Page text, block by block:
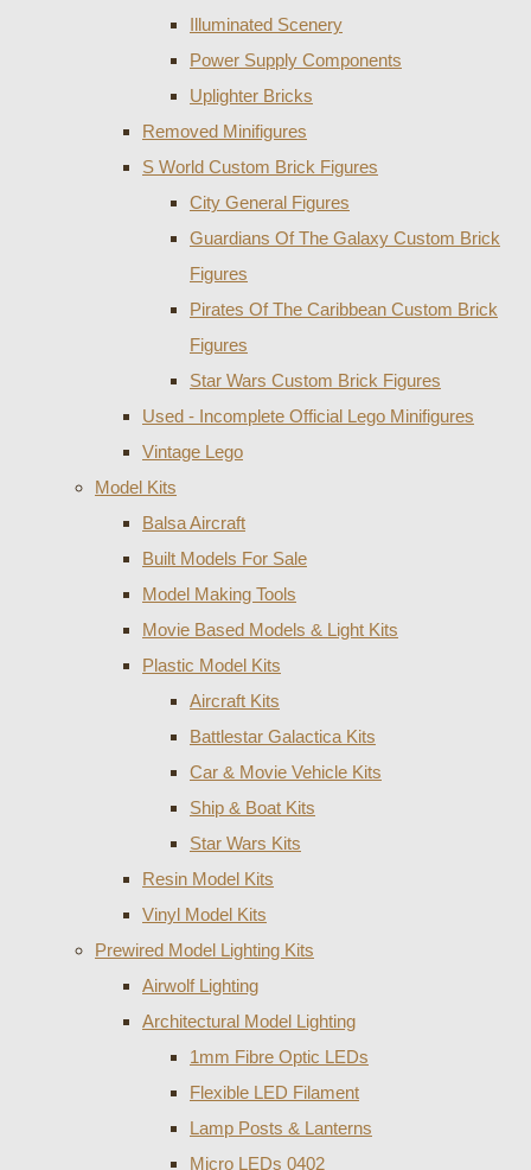
Illuminated Scenery
Power Supply Components
Uplighter Bricks
Removed Minifigures
S World Custom Brick Figures
City General Figures
Guardians Of The Galaxy Custom Brick
Figures
Pirates Of The Caribbean Custom Brick
Figures
Star Wars Custom Brick Figures
Used - Incomplete Official Lego Minifigures
Vintage Lego
Model Kits
Balsa Aircraft
Built Models For Sale
Model Making Tools
Movie Based Models & Light Kits
Plastic Model Kits
Aircraft Kits
Battlestar Galactica Kits
Car & Movie Vehicle Kits
Ship & Boat Kits
Star Wars Kits
Resin Model Kits
Vinyl Model Kits
Prewired Model Lighting Kits
Airwolf Lighting
Architectural Model Lighting
1mm Fibre Optic LEDs
Flexible LED Filament
Lamp Posts & Lanterns
Micro LEDs 0402